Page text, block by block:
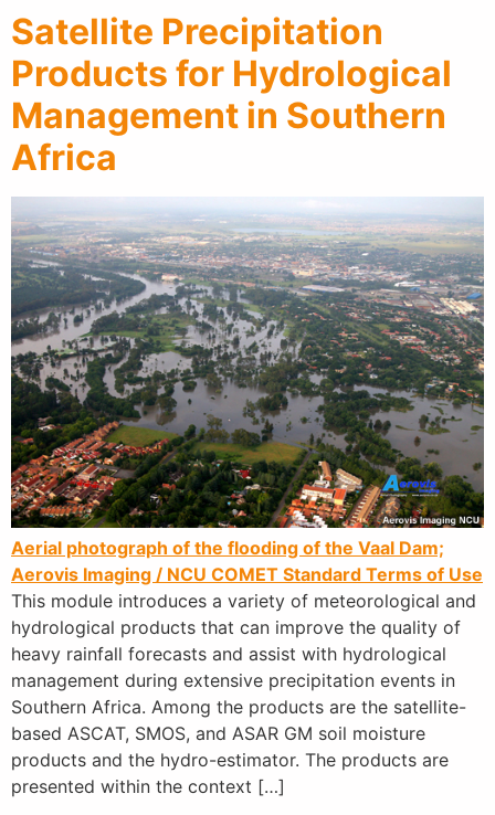
Satellite Precipitation
Products for Hydrological
Management in Southern
Africa
Aerial photograph of the flooding of the Vaal Dam;
Aerovis Imaging / NCU COMET Standard Terms of Use
This module introduces a variety of meteorological and
hydrological products that can improve the quality of
heavy rainfall forecasts and assist with hydrological
management during extensive precipitation events in
Southern Africa. Among the products are the satellite-
based ASCAT, SMOS, and ASAR GM soil moisture
products and the hydro-estimator. The products are
presented within the context […]